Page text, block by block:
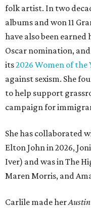
folk artist. In two
albums and won 11
have also been
Oscar nomination, and
its2026 Women of the
against sexism. She
to help support
campaign for
She has collaborated
Elton John in 2026,
Iver) and was in The
Maren Morris, and
Carlile made her